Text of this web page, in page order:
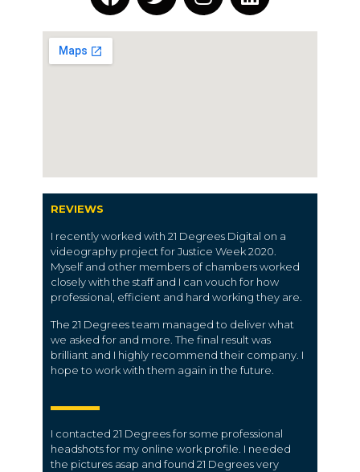
REVIEWS
I recently worked with 21 Degrees Digital on a
videography project for Justice Week 2020.
Myself and other members of chambers worked
closely with the staff and I can vouch for how
professional, efficient and hard working they are.
The 21 Degrees team managed to deliver what
we asked for and more. The final result was
brilliant and I highly recommend their company. I
hope to work with them again in the future.
I contacted 21 Degrees for some professional
headshots for my online work profile. I needed
the pictures asap and found 21 Degrees very